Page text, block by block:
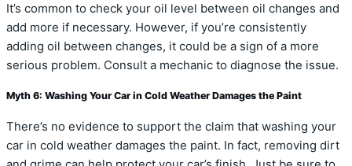
It’s common to check your oil level between oil changes and
add more if necessary. However, if you’re consistently
adding oil between changes, it could be a sign of a more
serious problem. Consult a mechanic to diagnose the issue.
Myth 6: Washing Your Car in Cold Weather Damages the Paint
There’s no evidence to support the claim that washing your
car in cold weather damages the paint. In fact, removing dirt